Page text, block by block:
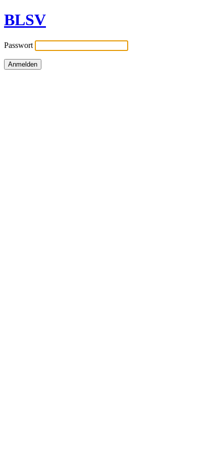
BLSV
Passwort